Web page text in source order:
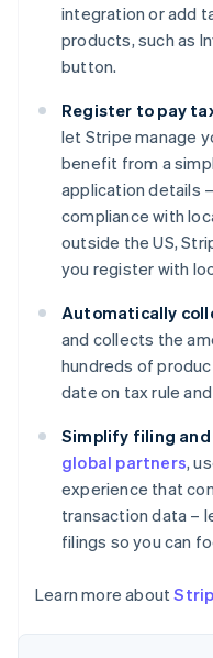
integration or add
products, such as
button.
Register to pay
let Stripe manage
benefit from a
application details
compliance with
outside the US,
you register with
Automatically
and collects the
hundreds of
date on tax rule
Simplify filing
global partners,
experience that
transaction data –
filings so you can
Learn more about
Australia
English
Austria
DeutschEnglish
Belgium
NederlandsFrançais
Brazil
Português English
Bulgaria
English
Canada
Croatia
EnglishItaliano
Cyprus
English
English
Denmark
English
Estonia
English
Finland
France
Germany